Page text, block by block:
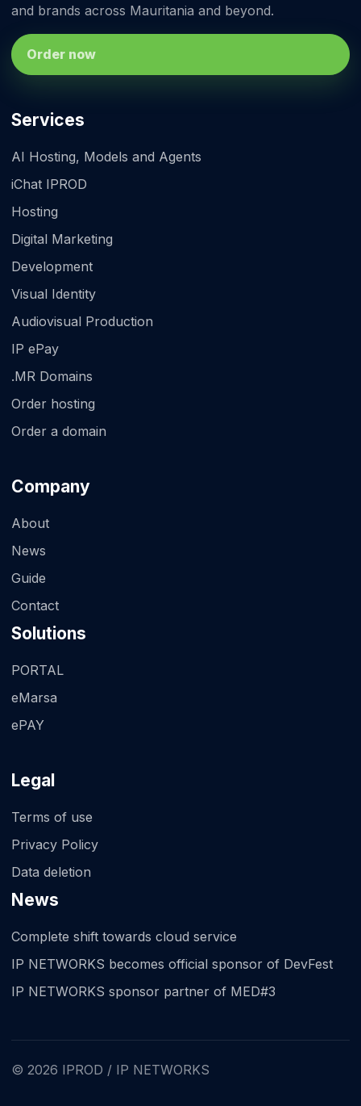
and brands across Mauritania and beyond.
Order now
Services
AI Hosting, Models and Agents
iChat IPROD
Hosting
Digital Marketing
Development
Visual Identity
Audiovisual Production
IP ePay
.MR Domains
Order hosting
Order a domain
Company
About
News
Guide
Contact
Solutions
PORTAL
eMarsa
ePAY
Legal
Terms of use
Privacy Policy
Data deletion
News
Complete shift towards cloud service
IP NETWORKS becomes official sponsor of DevFest
IP NETWORKS sponsor partner of MED#3
© 2026 IPROD / IP NETWORKS